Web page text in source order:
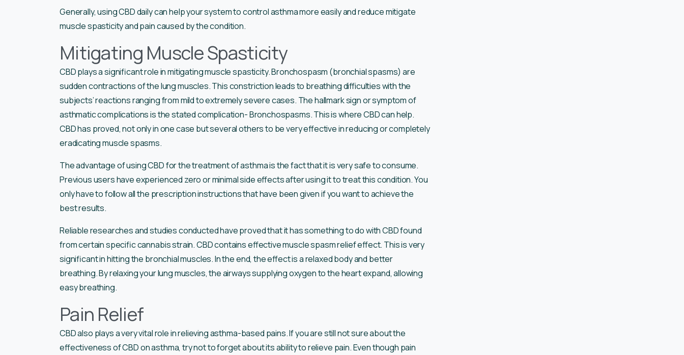
Generally, using CBD daily can help your system to control asthma more easily and reduce mitigate
muscle spasticity and pain caused by the condition.
Mitigating Muscle Spasticity
CBD plays a significant role in mitigating muscle spasticity. Bronchospasm (bronchial spasms) are
sudden contractions of the lung muscles. This constriction leads to breathing difficulties with the
subjects’ reactions ranging from mild to extremely severe cases. The hallmark sign or symptom of
asthmatic complications is the stated complication- Bronchospasms. This is where CBD can help.
CBD has proved, not only in one case but several others to be very effective in reducing or completely
eradicating muscle spasms.
The advantage of using CBD for the treatment of asthma is the fact that it is very safe to consume.
Previous users have experienced zero or minimal side effects after using it to treat this condition. You
only have to follow all the prescription instructions that have been given if you want to achieve the
best results.
Reliable researches and studies conducted have proved that it has something to do with CBD found
from certain specific cannabis strain. CBD contains effective muscle spasm relief effect. This is very
significant in hitting the bronchial muscles. In the end, the effect is a relaxed body and better
breathing. By relaxing your lung muscles, the airways supplying oxygen to the heart expand, allowing
easy breathing.
Pain Relief
CBD also plays a very vital role in relieving asthma-based pains. If you are still not sure about the
effectiveness of CBD on asthma, try not to forget about its ability to relieve pain. Even though pain